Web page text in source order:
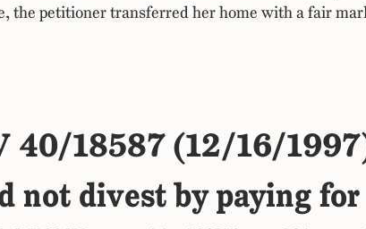
the petitioner transferred her home with a fair
40/18587 (12/16/
not divest by paying